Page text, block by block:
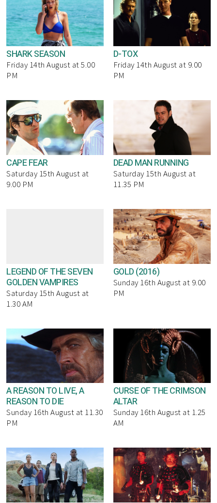
SHARK SEASON
Friday 14th August at 5.00
PM
D-TOX
Friday 14th August at 9.00
PM
CAPE FEAR
Saturday 15th August at
9.00 PM
DEAD MAN RUNNING
Saturday 15th August at
11.35 PM
LEGEND OF THE SEVEN
GOLDEN VAMPIRES
Saturday 15th August at
1.30 AM
GOLD (2016)
Sunday 16th August at 9.00
PM
A REASON TO LIVE, A
REASON TO DIE
Sunday 16th August at 11.30
PM
CURSE OF THE CRIMSON
ALTAR
Sunday 16th August at 1.25
AM